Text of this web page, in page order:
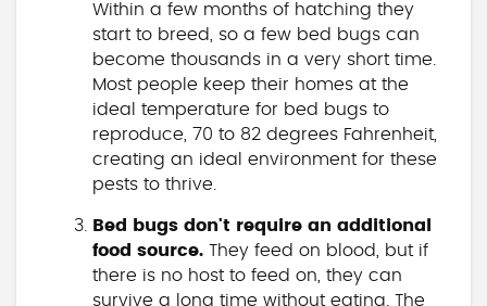
Within a few months of hatching they
start to breed, so a few bed bugs can
become thousands in a very short time.
Most people keep their homes at the
ideal temperature for bed bugs to
reproduce, 70 to 82 degrees Fahrenheit,
creating an ideal environment for these
pests to thrive.
Bed bugs don't require an additional
food source. They feed on blood, but if
there is no host to feed on, they can
survive a long time without eating. The